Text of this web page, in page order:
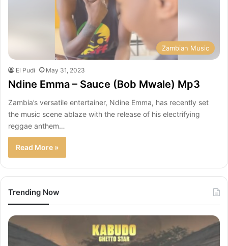
Zambian Music
El Pudi May 31, 2023
Ndine Emma – Sauce (Bob Mwale) Mp3
Zambia’s versatile entertainer, Ndine Emma, has recently set
the music scene ablaze with the release of his electrifying
reggae anthem…
Read More »
Trending Now